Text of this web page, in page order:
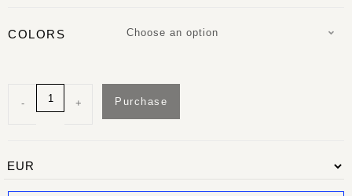
COLORS Choose an option
- + Purchase